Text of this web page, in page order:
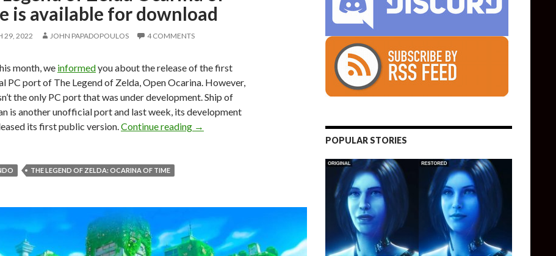
is available for download
29, 2022 JOHN PAPADOPOULOS 4 COMMENTS
month, we informedyou about the release of the first
PC port of The Legend of Zelda, Open Ocarina. However,
the only PC port that was under development. Ship of
is another unofficial port and last week, its development
its first public version.Continue reading The second unofficial PC port of The Legend of Zelda Ocarina of Time is available for
→
THE LEGEND OF ZELDA: OCARINA OF TIME
POPULAR STORIES